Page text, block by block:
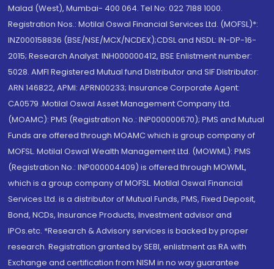
Malad (West), Mumbai- 400 064. Tel No: 022 7188 1000.
Registration Nos.: Motilal Oswal Financial Services Ltd. (MOFSL)*:
INZ000158836 (BSE/NSE/MCX/NCDEX);CDSL and NSDL: IN-DP-16-
2015; Research Analyst: INH000000412, BSE Enlistment number:
5028. AMFI Registered Mutual fund Distributor and SIF Distributor:
ARN 146822, APMI: APRN00233; Insurance Corporate Agent:
CA0579 .Motilal Oswal Asset Management Company Ltd.
(MOAMC): PMS (Registration No.: INP000000670); PMS and Mutual
Funds are offered through MOAMC which is group company of
MOFSL. Motilal Oswal Wealth Management Ltd. (MOWML): PMS
(Registration No.: INP000004409) is offered through MOWML,
which is a group company of MOFSL. Motilal Oswal Financial
Services Ltd. is a distributor of Mutual Funds, PMS, Fixed Deposit,
Bond, NCDs, Insurance Products, Investment advisor and
IPOs.etc. *Research & Advisory services is backed by proper
research. Registration granted by SEBI, enlistment as RA with
Exchange and certification from NISM in no way guarantee